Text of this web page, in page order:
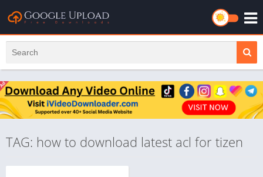
TAG: how to download latest acl for tizen